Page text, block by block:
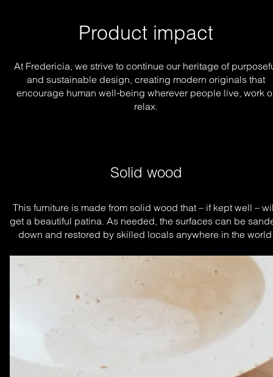
Product impact
At Fredericia, we strive to continue our heritage of
and sustainable design, creating modern originals that
encourage human well-being wherever people live, work
relax.
Solid wood
This furniture is made from solid wood that – if kept well –
get a beautiful patina. As needed, the surfaces can be
down and restored by skilled locals anywhere in the